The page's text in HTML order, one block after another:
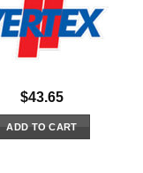
$43.65
ADD TO CART